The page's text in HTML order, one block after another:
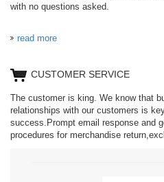
with no questions asked.
read more
CUSTOMER SERVICE
The customer is king. We know that
relationships with our customers is
success.Prompt email response and
procedures for merchandise